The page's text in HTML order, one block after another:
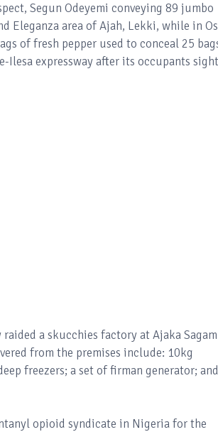
Segun Odeyemi conveying 89 jumbo
Eleganza area of Ajah, Lekki, while in
of fresh pepper used to conceal 25
Ilesa expressway after its occupants
a skucchies factory at Ajaka
from the premises include: 10kg
freezers; a set of firman generator; and
opioid syndicate in Nigeria for the